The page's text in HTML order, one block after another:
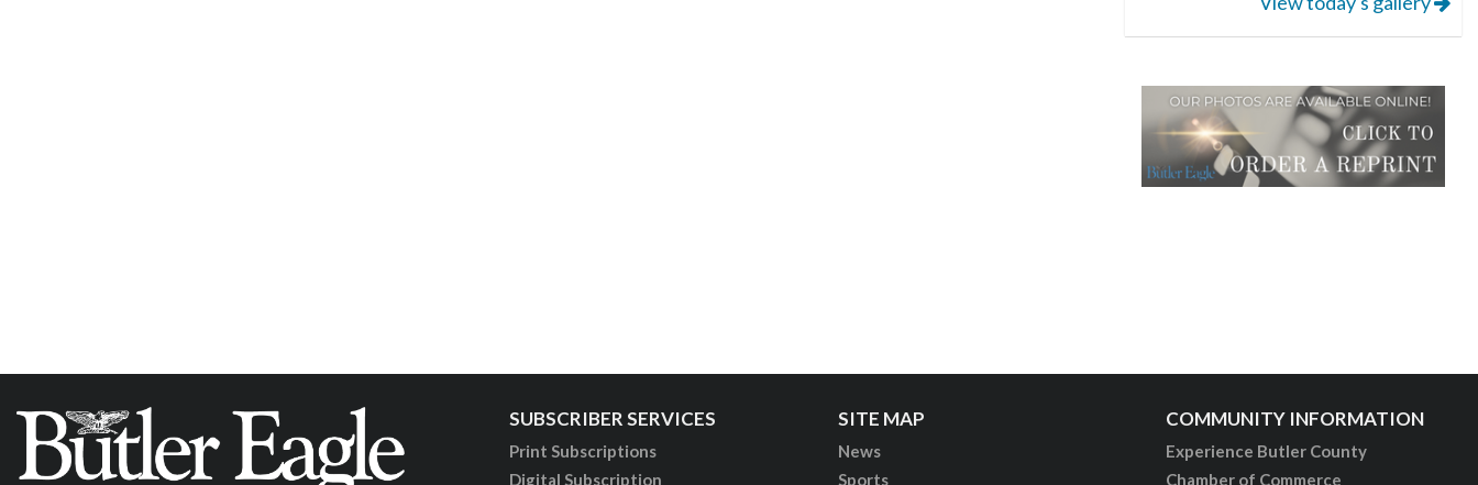
SUBSCRIBER SERVICES
Print Subscriptions
Digital Subscription
SITE MAP
News
Sports
COMMUNITY INFORMATION
Experience Butler County
Chamber of Commerce